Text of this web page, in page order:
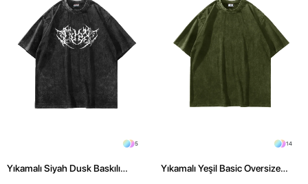
5
Yıkamalı Siyah Dusk Baskılı
14
Yıkamalı Yeşil Basic Oversize